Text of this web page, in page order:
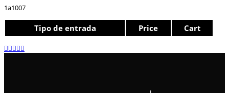
1a1007
Tipo de entrada Price Cart